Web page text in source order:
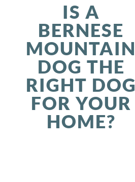
IS A
BERNESE
MOUNTAIN
DOG THE
RIGHT DOG
FOR YOUR
HOME?